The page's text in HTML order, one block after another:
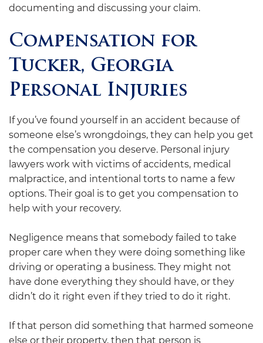
documenting and discussing your claim.
Compensation for
Tucker, Georgia
Personal Injuries
If you’ve found yourself in an accident because of
someone else’s wrongdoings, they can help you get
the compensation you deserve. Personal injury
lawyers work with victims of accidents, medical
malpractice, and intentional torts to name a few
options. Their goal is to get you compensation to
help with your recovery.
Negligence means that somebody failed to take
proper care when they were doing something like
driving or operating a business. They might not
have done everything they should have, or they
didn’t do it right even if they tried to do it right.
If that person did something that harmed someone
else or their property, then that person is